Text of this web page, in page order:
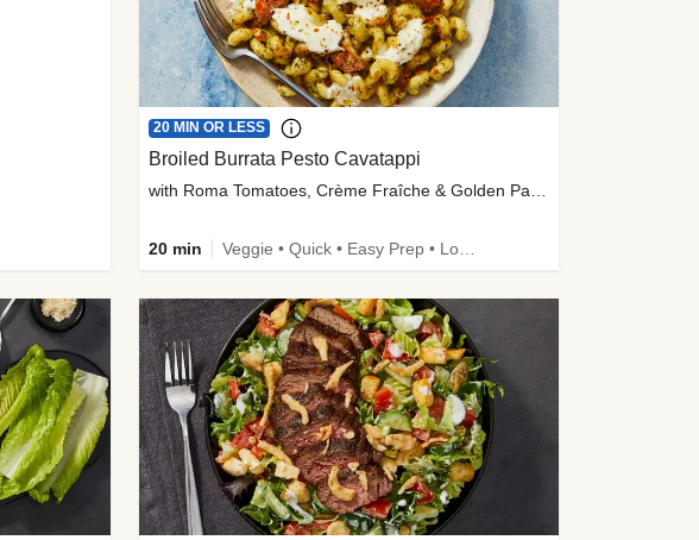
20 MIN OR LESS
Broiled Burrata Pesto Cavatappi
with Roma Tomatoes, Crème Fraîche & Golden Panko
20 min Veggie • Quick • Easy Prep • Low Added Sugar • Kid Friendly